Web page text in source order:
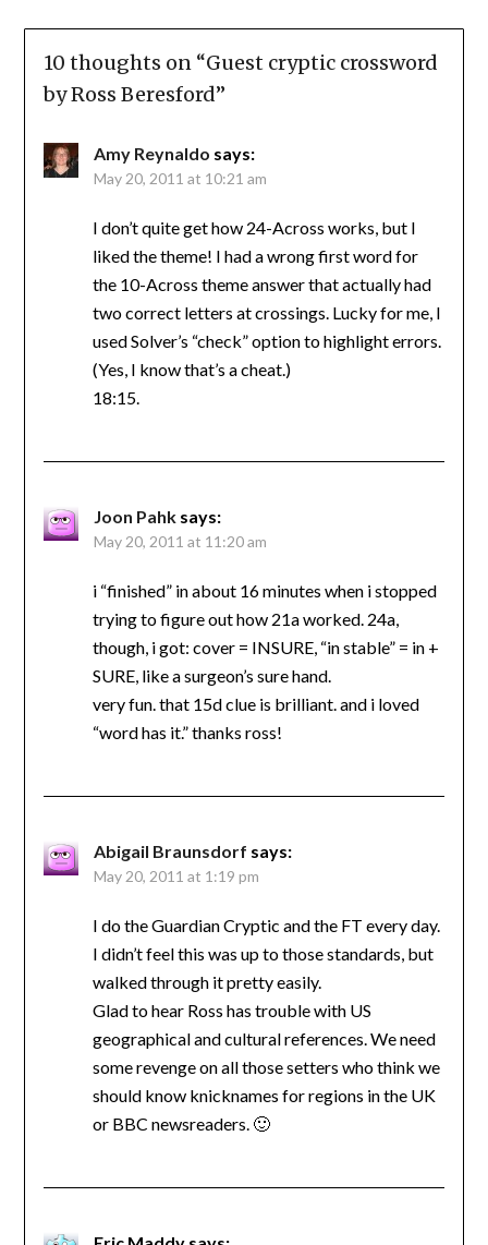
10 thoughts on “Guest cryptic crossword
by Ross Beresford”
Amy Reynaldo says:
May 20, 2011 at 10:21 am
I don’t quite get how 24-Across works, but I
liked the theme! I had a wrong first word for
the 10-Across theme answer that actually had
two correct letters at crossings. Lucky for me, I
used Solver’s “check” option to highlight errors.
(Yes, I know that’s a cheat.)
18:15.
Joon Pahk says:
May 20, 2011 at 11:20 am
i “finished” in about 16 minutes when i stopped
trying to figure out how 21a worked. 24a,
though, i got: cover = INSURE, “in stable” = in +
SURE, like a surgeon’s sure hand.
very fun. that 15d clue is brilliant. and i loved
“word has it.” thanks ross!
Abigail Braunsdorf says:
May 20, 2011 at 1:19 pm
I do the Guardian Cryptic and the FT every day.
I didn’t feel this was up to those standards, but
walked through it pretty easily.
Glad to hear Ross has trouble with US
geographical and cultural references. We need
some revenge on all those setters who think we
should know knicknames for regions in the UK
or BBC newsreaders. 🙂